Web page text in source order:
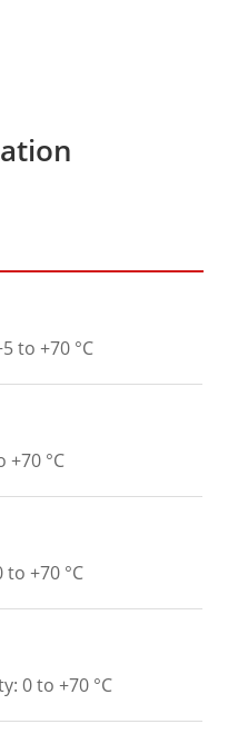
to +70 °C
°C
+70 °C
0 to +70 °C